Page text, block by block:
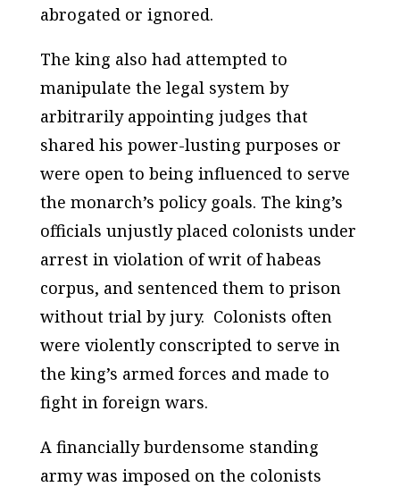
abrogated or ignored.
The king also had attempted to
manipulate the legal system by
arbitrarily appointing judges that
shared his power-lusting purposes or
were open to being influenced to serve
the monarch’s policy goals. The king’s
officials unjustly placed colonists under
arrest in violation of writ of habeas
corpus, and sentenced them to prison
without trial by jury. Colonists often
were violently conscripted to serve in
the king’s armed forces and made to
fight in foreign wars.
A financially burdensome standing
army was imposed on the colonists